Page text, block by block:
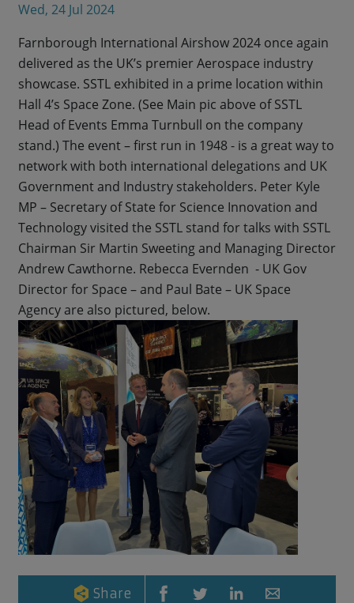
Wed, 24 Jul 2024
Farnborough International Airshow 2024 once again
delivered as the UK’s premier Aerospace industry
showcase. SSTL exhibited in a prime location within
Hall 4’s Space Zone. (See Main pic above of SSTL
Head of Events Emma Turnbull on the company
stand.) The event – first run in 1948 - is a great way to
network with both international delegations and UK
Government and Industry stakeholders. Peter Kyle
MP – Secretary of State for Science Innovation and
Technology visited the SSTL stand for talks with SSTL
Chairman Sir Martin Sweeting and Managing Director
Andrew Cawthorne. Rebecca Evernden - UK Gov
Director for Space – and Paul Bate – UK Space
Agency are also pictured, below.
Share